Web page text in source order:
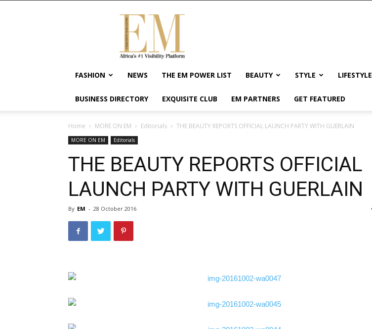
Exquisite
Magazine
Africa's
#1
Visibility
Wellness
Enterpreneurship
FASHION NEWS THE EM POWER LIST BEAUTY STYLE LIFESTYLE
BUSINESS DIRECTORY EXQUISITE CLUB EM PARTNERS GET FEATURED
Home MORE ON EM Editorials THE BEAUTY REPORTS OFFICIAL LAUNCH PARTY WITH GUERLAIN
MORE ON EM Editorials
THE BEAUTY REPORTS OFFICIAL
LAUNCH PARTY WITH GUERLAIN
By EM - 28 October 2016